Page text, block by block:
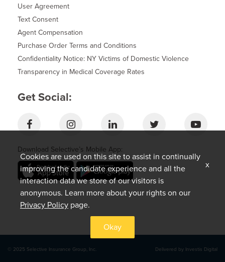
User Agreement
Text Consent
Agent Compensation
Purchase Order Terms and Conditions
Confidentiality Notice: NY Victims of Domestic Violence
Transparency in Medical Coverage Rates
Get Social:
Download Selective’s Mobile App:
© 2025 Selective Insurance Group, Inc. Delivered by Investis Digital
Cookies are used on this site to assist in continually
improving the candidate experience and all the
interaction data we store of our visitors is
anonymous. Learn more about your rights on our
Privacy Policy page.
Okay
x